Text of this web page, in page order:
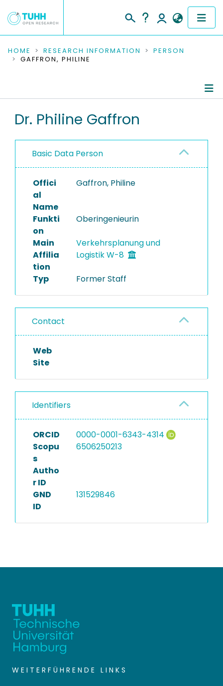
COMMUNITIES & COLLECTIONS
RESEARCH DATA
PEOPLE
PROJECTS
HOME RESEARCH INFORMATION
PERSON
GAFFRON, PHILINE
Advised Theses
Completed Projects
Dr. Philine Gaffron
Basic Data Person
Offici
al
Name
Gaffron, Philine
Funkti
on
Oberingenieurin
Main
Affilia
tion
Verkehrsplanung und
Logistik W-8
Typ Former Staff
Contact
Web
Site
Identifiers
ORCID
0000-0001-6343-4314
Scopu
s
Autho
r ID
6506250213
GND
ID
131529846
WEITERFÜHRENDE LINKS